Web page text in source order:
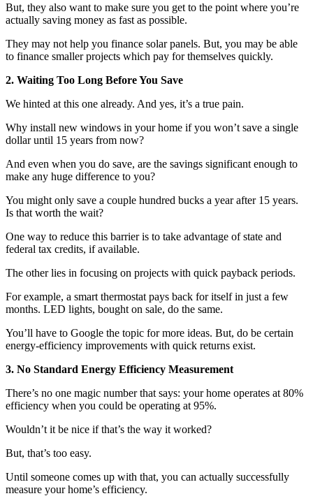
But, they also want to make sure you get to the point where you’re
actually saving money as fast as possible.
They may not help you finance solar panels. But, you may be able
to finance smaller projects which pay for themselves quickly.
2. Waiting Too Long Before You Save
We hinted at this one already. And yes, it’s a true pain.
Why install new windows in your home if you won’t save a single
dollar until 15 years from now?
And even when you do save, are the savings significant enough to
make any huge difference to you?
You might only save a couple hundred bucks a year after 15 years.
Is that worth the wait?
One way to reduce this barrier is to take advantage of state and
federal tax credits, if available.
The other lies in focusing on projects with quick payback periods.
For example, a smart thermostat pays back for itself in just a few
months. LED lights, bought on sale, do the same.
You’ll have to Google the topic for more ideas. But, do be certain
energy-efficiency improvements with quick returns exist.
3. No Standard Energy Efficiency Measurement
There’s no one magic number that says: your home operates at 80%
efficiency when you could be operating at 95%.
Wouldn’t it be nice if that’s the way it worked?
But, that’s too easy.
Until someone comes up with that, you can actually successfully
measure your home’s efficiency.